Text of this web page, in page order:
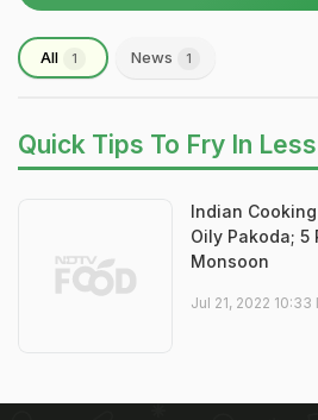
All 1 News 1
Quick Tips To Fry In
Indian
Oily Pakoda; 5
Monsoon
Jul 21, 2022 10:33